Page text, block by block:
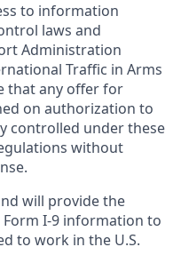
to information
laws and
Administration
Traffic in Arms
that any offer for
on authorization to
controlled under these
without
will provide the
I-9 information to
to work in the U.S.